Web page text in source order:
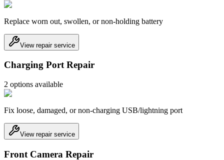
Replace worn out, swollen, or non-holding battery
View repair service
Charging Port Repair
2 options available
Fix loose, damaged, or non-charging USB/lightning port
View repair service
Front Camera Repair